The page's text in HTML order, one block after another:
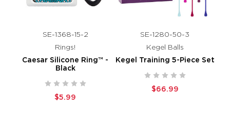
SE-1368-15-2
Rings!
Caesar Silicone Ring™ -
Black
$5.99
SE-1280-50-3
Kegel Balls
Kegel Training 5-Piece Set
$66.99